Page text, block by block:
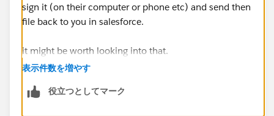
sign it (on their computer or phone etc) and send then
file back to you in salesforce.
it might be worth looking into that.
answer, if not, we'll keep going until you get there!
表示件数を増やす
役立つとしてマーク